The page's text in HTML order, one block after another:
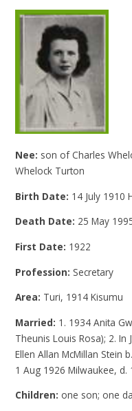
Nee: son of Charles
Whelock Turton
Birth Date: 14 July 1910
Death Date: 25 May
First Date: 1922
Profession: Secretary
Area: Turi, 1914 Kisumu
Married: 1. 1934 Anita
Theunis Louis Rosa); 2.
Ellen Allan McMillan Stein
1 Aug 1926 Milwaukee,
Children: one son; one